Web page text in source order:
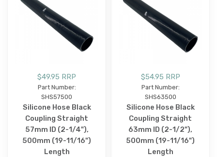
$49.95 RRP
Part Number:
SHS57500
Silicone Hose Black
Coupling Straight
57mm ID (2-1/4"),
500mm (19-11/16")
Length
$54.95 RRP
Part Number:
SHS63500
Silicone Hose Black
Coupling Straight
63mm ID (2-1/2"),
500mm (19-11/16")
Length